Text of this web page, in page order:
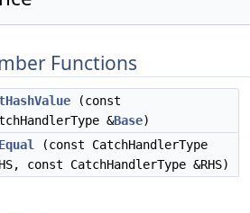
Functions
(const
&Base)
(const CatchHandlerType
const CatchHandlerType &RHS)